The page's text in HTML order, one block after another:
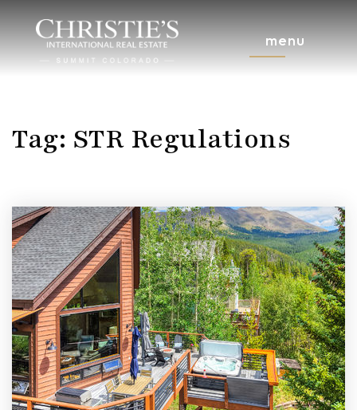
menu
Tag: STR Regulations